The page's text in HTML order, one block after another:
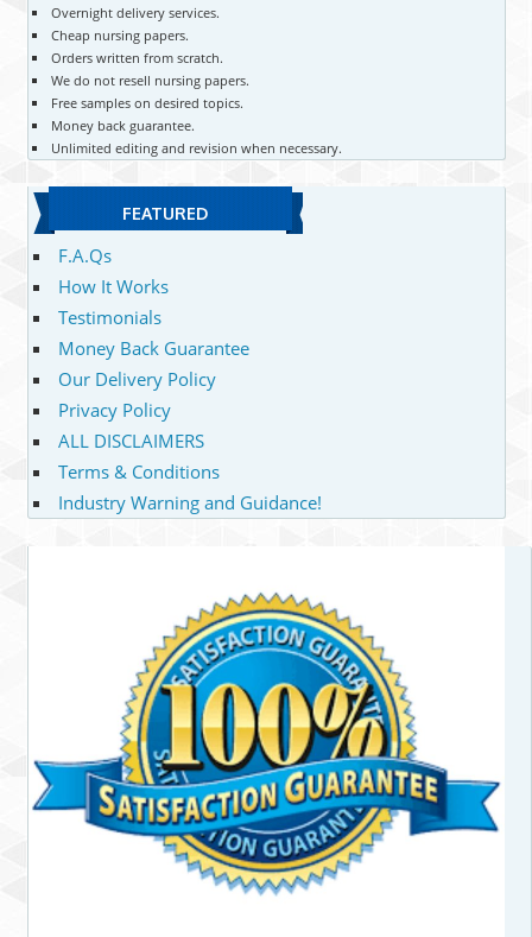
Overnight delivery services.
Cheap nursing papers.
Orders written from scratch.
We do not resell nursing papers.
Free samples on desired topics.
Money back guarantee.
Unlimited editing and revision when necessary.
FEATURED
F.A.Qs
How It Works
Testimonials
Money Back Guarantee
Our Delivery Policy
Privacy Policy
ALL DISCLAIMERS
Terms & Conditions
Industry Warning and Guidance!